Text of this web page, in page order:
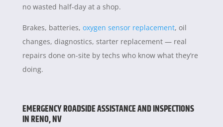
no wasted half-day at a shop.
Brakes, batteries, oxygen sensor replacement, oil
changes, diagnostics, starter replacement — real
repairs done on-site by techs who know what they’re
doing.
EMERGENCY ROADSIDE ASSISTANCE AND INSPECTIONS
IN RENO, NV